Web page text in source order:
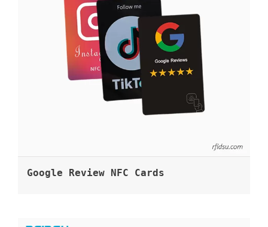
Google Review NFC Cards